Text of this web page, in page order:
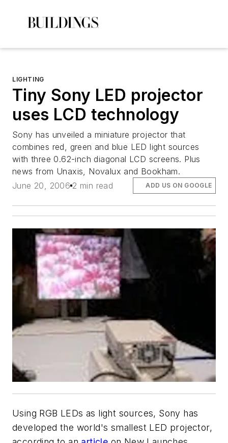
LIGHTING
Tiny Sony LED projector
uses LCD technology
Sony has unveiled a miniature projector that
combines red, green and blue LED light sources
with three 0.62-inch diagonal LCD screens. Plus
news from Unaxis, Novalux and Bookham.
June 20, 2006 2 min read ADD US ON GOOGLE
Using RGB LEDs as light sources, Sony has
developed the world's smallest LED projector,